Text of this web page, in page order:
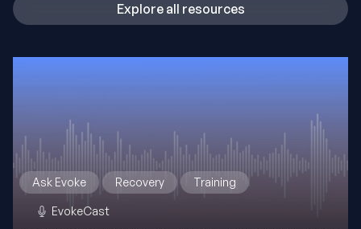
Explore all resources
Ask Evoke Recovery Training
EvokeCast